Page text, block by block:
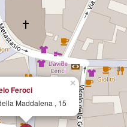
×
Feroci
Maddalena , 15